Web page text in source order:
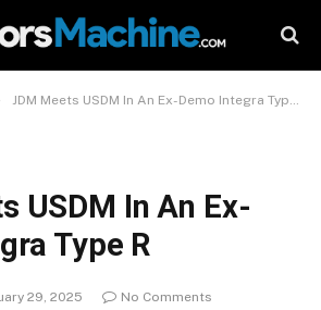
JDM Meets USDM In An Ex-Demo Integra Type R
USDM In An Ex-
Type R
29, 2025
No Comments